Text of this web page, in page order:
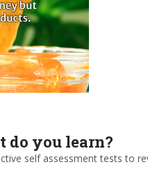
do you learn?
self assessment tests to